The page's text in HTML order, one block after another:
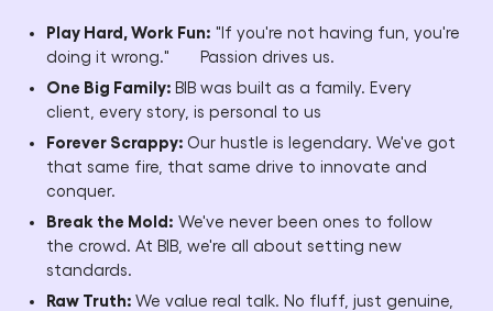
Play Hard, Work Fun: "If you're not having fun, you're
doing it wrong." Passion drives us.
One Big Family: BIB was built as a family. Every
client, every story, is personal to us
Forever Scrappy: Our hustle is legendary. We've got
that same fire, that same drive to innovate and
conquer.
Break the Mold: We've never been ones to follow
the crowd. At BIB, we're all about setting new
standards.
Raw Truth: We value real talk. No fluff, just genuine,